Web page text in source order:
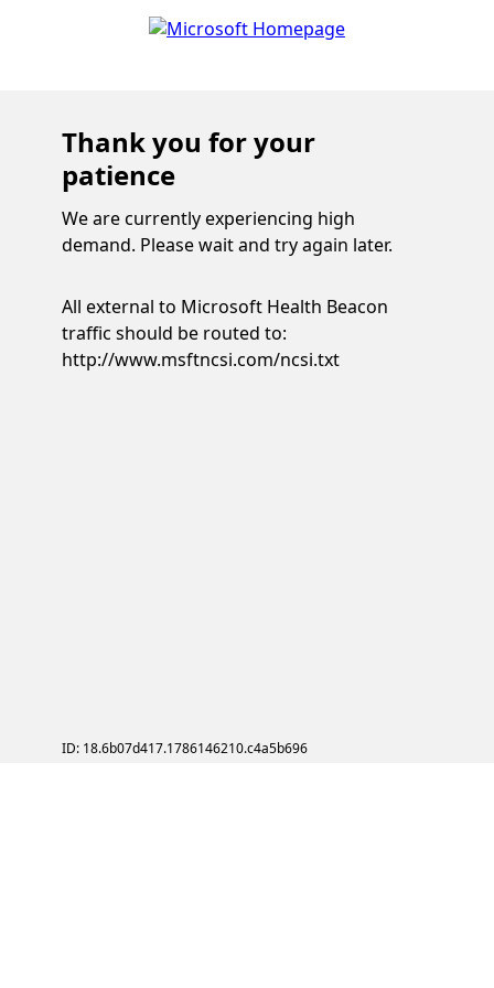
Thank you for your
patience
We are currently experiencing high
demand. Please wait and try again later.
All external to Microsoft Health Beacon
traffic should be routed to:
http://www.msftncsi.com/ncsi.txt
ID: 18.6b07d417.1786146210.c4a5b696